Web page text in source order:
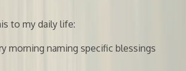
to my daily life:
morning naming specific blessings